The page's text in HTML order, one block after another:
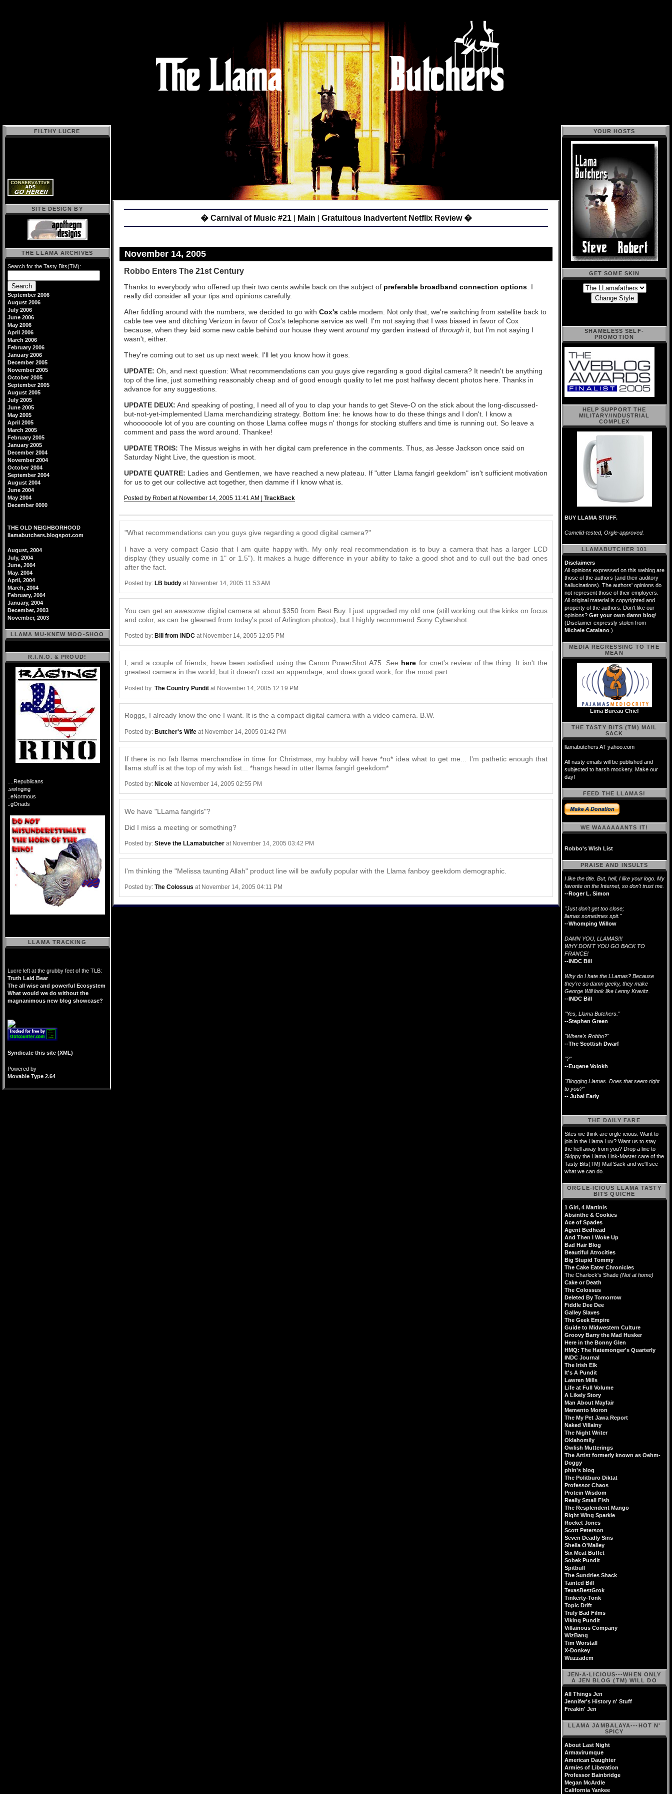
� Carnival of Music #21| Main Gratuitous Inadvertent Netflix Review �
November 14, 2005
Robbo Enters The 21st Century
Thanks to everybody who offered up their two cents awhile back on the subject of preferable broadband connection options . I
really did consider all your tips and opinions carefully.
After fiddling around with the numbers, we decided to go with Cox's cable modem. Not only that, we're switching from satellite back to
cable tee vee and ditching Verizon in favor of Cox's telephone service as well. I'm not saying that I was biased in favor of Cox
because, when they laid some new cable behind our house they went around my garden instead of through it, but I'm not saying I
wasn't, either.
They're coming out to set us up next week. I'll let you know how it goes.
UPDATE: Oh, and next question: What recommendations can you guys give regarding a good digital camera? It needn't be anything
top of the line, just something reasonably cheap and of good enough quality to let me post halfway decent photos here. Thanks in
advance for any suggestions.
UPDATE DEUX: And speaking of posting, I need all of you to clap your hands to get Steve-O on the stick about the long-discussed-
but-not-yet-implemented Llama merchandizing strategy. Bottom line: he knows how to do these things and I don't. I know a
whoooooole lot of you are counting on those Llama coffee mugs n' thongs for stocking stuffers and time is running out. So leave a
comment and pass the word around. Thankee!
UPDATE TROIS: The Missus weighs in with her digital cam preference in the comments. Thus, as Jesse Jackson once said on
Saturday Night Live, the question is moot.
UPDATE QUATRE: Ladies and Gentlemen, we have reached a new plateau. If "utter Llama fangirl geekdom" isn't sufficient motivation
for us to get our collective act together, then damme if I know what is.
Posted by Robert at November 14, 2005 11:41 AM | TrackBack
"What recommendations can you guys give regarding a good digital camera?"
I have a very compact Casio that I am quite happy with. My only real recommendation is to buy a camera that has a larger LCD
display (they usually come in 1" or 1.5"). It makes a huge difference in your ability to take a good shot and to cull out the bad ones
after the fact.
Posted by: LB buddy at November 14, 2005 11:53 AM
You can get anawesome digital camera at about $350 from Best Buy. I just upgraded my old one (still working out the kinks on focus
and color, as can be gleaned from today's post of Arlington photos), but I highly recommend Sony Cybershot.
Posted by: Bill from INDC at November 14, 2005 12:05 PM
I, and a couple of friends, have been satisfied using the Canon PowerShot A75. See here for cnet's review of the thing. It isn't the
greatest camera in the world, but it doesn't cost an appendage, and does good work, for the most part.
Posted by: The Country Pundit at November 14, 2005 12:19 PM
Roggs, I already know the one I want. It is the a compact digital camera with a video camera. B.W.
Posted by: Butcher's Wife at November 14, 2005 01:42 PM
If there is no fab llama merchandise in time for Christmas, my hubby will have *no* idea what to get me... I'm pathetic enough that
llama stuff is at the top of my wish list... *hangs head in utter llama fangirl geekdom*
Posted by: Nicole at November 14, 2005 02:55 PM
We have "LLama fangirls"?
Did I miss a meeting or something?
Posted by: Steve the LLamabutcher at November 14, 2005 03:42 PM
I'm thinking the "Melissa taunting Allah" product line will be awfully popular with the Llama fanboy geekdom demographic.
Posted by: The Colossus at November 14, 2005 04:11 PM
FILTHY LUCRE
SITE DESIGN BY
THE LLAMA ARCHIVES
Search for the Tasty Bits(TM):
September 2006
August 2006
July 2006
June 2006
May 2006
April 2006
March 2006
February 2006
January 2006
December 2005
November 2005
October 2005
September 2005
August 2005
July 2005
June 2005
May 2005
April 2005
March 2005
February 2005
January 2005
December 2004
November 2004
October 2004
September 2004
August 2004
June 2004
May 2004
December 0000
THE OLD NEIGHBORHOOD
llamabutchers.blogspot.com
August, 2004
July, 2004
June, 2004
May. 2004
April, 2004
March, 2004
February, 2004
January, 2004
December, 2003
November, 2003
LLAMA MU-KNEW MOO-SHOO
R.I.N.O. & PROUD!
....Republicans
.swInging
..eNormous
..gOnads
LLAMA TRACKING
Lucre left at the grubby feet of the TLB:
Truth Laid Bear
The all wise and powerful Ecosystem
What would we do without the
magnanimous new blog showcase?
Syndicate this site (XML)
Powered by
Movable Type 2.64
YOUR HOSTS
GET SOME SKIN
SHAMELESS SELF-
PROMOTION
HELP SUPPORT THE
MILITARY/INDUSTRIAL
COMPLEX
BUY LLAMA STUFF.
Camelid-tested, Orgle-approved.
LLAMABUTCHER 101
Disclaimers
All opinions expressed on this weblog are
those of the authors (and their auditory
hallucinations). The authors' opinions do
not represent those of their employers.
All original material is copyrighted and
property of the authors. Don't like our
opinions? Get your own damn blog!
(Disclaimer expressly stolen from
Michele Catalano .)
MEDIA REGRESSING TO THE
MEAN
Lima Bureau Chief
THE TASTY BITS (TM) MAIL
SACK
llamabutchers AT yahoo.com
All nasty emails will be published and
subjected to harsh mockery. Make our
day!
FEED THE LLAMAS!
WE WAAAAAANTS IT!
Robbo's Wish List
PRAISE AND INSULTS
I like the title. But, hell, I like your logo. My
favorite on the Internet, so don't trust me.
--Roger L. Simon
"Just don't get too close;
llamas sometimes spit."
--Whomping Willow
DAMN YOU, LLAMAS!!!
WHY DON'T YOU GO BACK TO
FRANCE!
--INDC Bill
Why do I hate the LLamas? Because
they're so damn geeky, they make
George Will look like Lenny Kravitz.
--INDC Bill
"Yes, Llama Butchers."
--Stephen Green
"Where's Robbo?"
--The Scottish Dwarf
"?"
--Eugene Volokh
"Blogging Llamas. Does that seem right
to you?"
-- Jubal Early
THE DAILY FARE
Sites we think are orgle-icious. Want to
join in the Llama Luv? Want us to stay
the hell away from you? Drop a line to
Skippy the Llama Link-Master care of the
Tasty Bits(TM) Mail Sack and we'll see
what we can do.
ORGLE-ICIOUS LLAMA TASTY
BITS QUICHE
1 Girl, 4 Martinis
Absinthe & Cookies
Ace of Spades
Agent Bedhead
And Then I Woke Up
Bad Hair Blog
Beautiful Atrocities
Big Stupid Tommy
The Cake Eater Chronicles
The Charlock's Shade (Not at home)
Cake or Death
The Colossus
Deleted By Tomorrow
Fiddle Dee Dee
Galley Slaves
The Geek Empire
Guide to Midwestern Culture
Groovy Barry the Mad Husker
Here in the Bonny Glen
HMQ: The Hatemonger's Quarterly
INDC Journal
The Irish Elk
It's A Pundit
Lawren Mills
Life at Full Volume
A Likely Story
Man About Mayfair
Memento Moron
The My Pet Jawa Report
Naked Villainy
The Night Writer
Oklahomily
Owlish Mutterings
The Artist formerly known as Oehm-
Doggy
phin's blog
The Politburo Diktat
Professor Chaos
Protein Wisdom
Really Small Fish
The Resplendent Mango
Right Wing Sparkle
Rocket Jones
Scott Peterson
Seven Deadly Sins
Sheila O'Malley
Six Meat Buffet
Sobek Pundit
Spitbull
The Sundries Shack
Tainted Bill
TexasBestGrok
Tinkerty-Tonk
Topic Drift
Truly Bad Films
Viking Pundit
Villainous Company
WizBang
Tim Worstall
X-Donkey
Wuzzadem
JEN-A-LICIOUS---WHEN ONLY
A JEN BLOG (TM) WILL DO
All Things Jen
Jennifer's History n' Stuff
Freakin' Jen
LLAMA JAMBALAYA---HOT N'
SPICY
About Last Night
Armavirumque
American Daughter
Armies of Liberation
Professor Bainbridge
Megan McArdle
California Yankee